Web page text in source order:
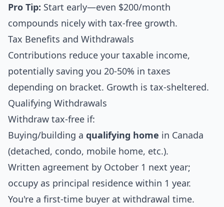
Pro Tip: Start early—even $200/month
compounds nicely with tax-free growth.
Tax Benefits and Withdrawals
Contributions reduce your taxable income,
potentially saving you 20-50% in taxes
depending on bracket. Growth is tax-sheltered.
Qualifying Withdrawals
Withdraw tax-free if:
Buying/building a qualifying home in Canada
(detached, condo, mobile home, etc.).
Written agreement by October 1 next year;
occupy as principal residence within 1 year.
You're a first-time buyer at withdrawal time.